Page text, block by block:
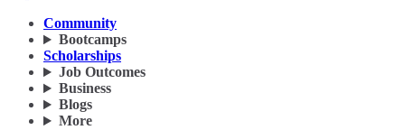
Community
Bootcamps
Scholarships
Job Outcomes
Business
Blogs
More